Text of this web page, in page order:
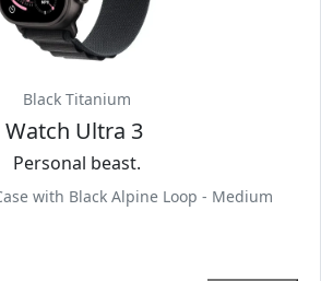
Black Titanium
Watch Ultra 3
Personal beast.
with Black Alpine Loop - Medium